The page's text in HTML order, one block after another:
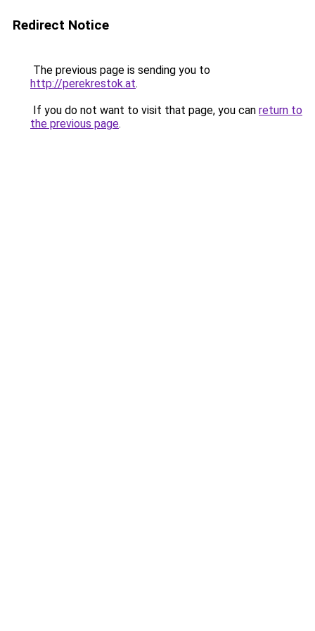
Redirect Notice
The previous page is sending you to
http://perekrestok.at.
If you do not want to visit that page, you can return to
the previous page.